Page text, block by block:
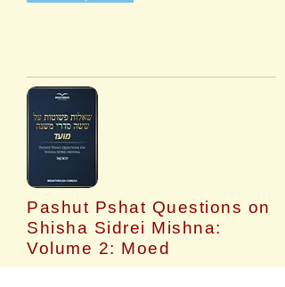
Pashut Pshat Questions on
Shisha Sidrei Mishna:
Volume 2: Moed